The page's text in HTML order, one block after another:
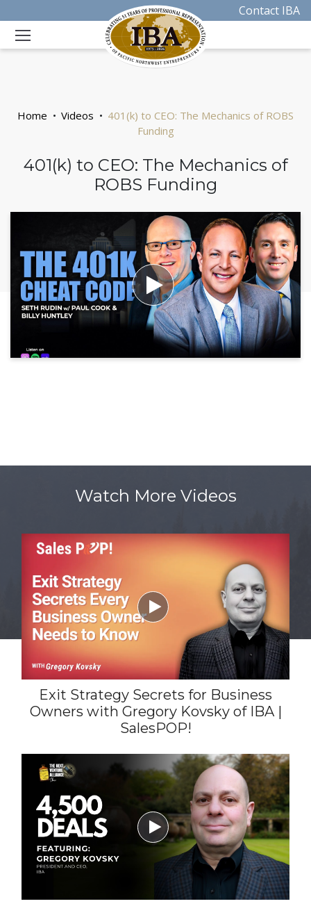
Contact IBA
Home Videos
401(k) to CEO: The Mechanics of ROBS
Funding
401(k) to CEO: The Mechanics of
ROBS Funding

Watch More Videos

Exit Strategy Secrets for Business
Owners with Gregory Kovsky of IBA |
SalesPOP!
